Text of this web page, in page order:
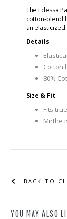
The Edessa
cotton-blend
an elasticized
Details
Cotton
80%
Size & Fit
Fits
Mirthe
BACK TO
YOU MAY ALSO